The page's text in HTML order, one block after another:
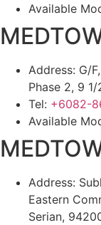
Available
Address: G/
Phase 2, 9
Tel: +6082-
Available
Address:
Eastern
Serian,